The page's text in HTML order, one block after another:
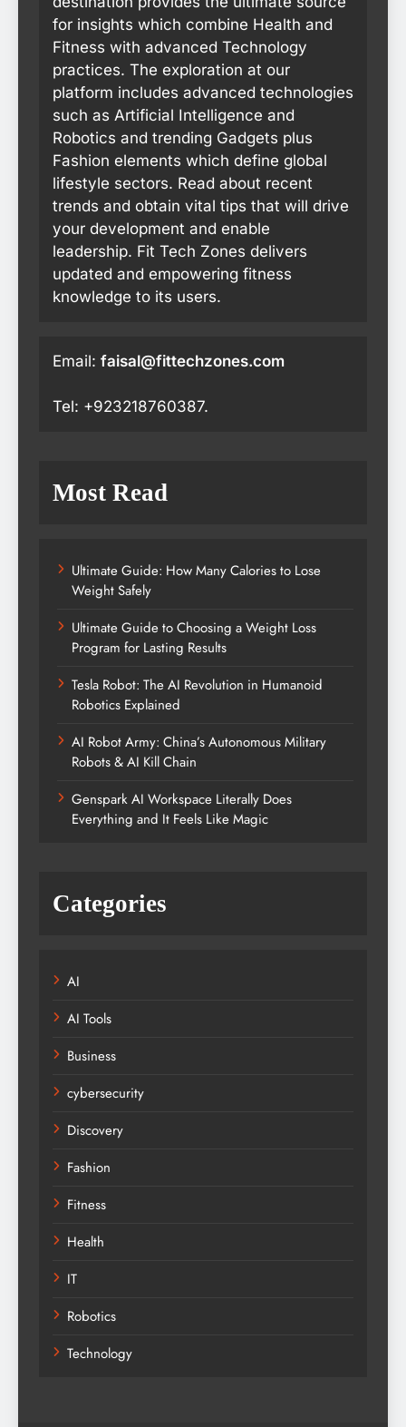
for insights which combine Health and
Fitness with advanced Technology
practices. The exploration at our
platform includes advanced technologies
such as Artificial Intelligence and
Robotics and trending Gadgets plus
Fashion elements which define global
lifestyle sectors. Read about recent
trends and obtain vital tips that will drive
your development and enable
leadership. Fit Tech Zones delivers
updated and empowering fitness
knowledge to its users.
Email: faisal@fittechzones.com
Tel: +923218760387.
Most Read
Ultimate Guide: How Many Calories to Lose
Weight Safely
Ultimate Guide to Choosing a Weight Loss
Program for Lasting Results
Tesla Robot: The AI Revolution in Humanoid
Robotics Explained
AI Robot Army: China’s Autonomous Military
Robots & AI Kill Chain
Genspark AI Workspace Literally Does
Everything and It Feels Like Magic
Categories
AI
AI Tools
Business
cybersecurity
Discovery
Fashion
Fitness
Health
IT
Robotics
Technology